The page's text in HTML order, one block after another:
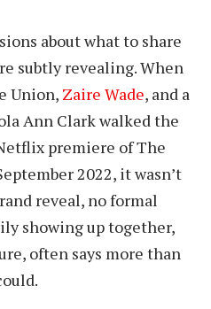
about what to share
subtly revealing. When
Union, Zaire Wade, and a
Ann Clark walked the
premiere of The
2022, it wasn’t
reveal, no formal
showing up together,
often says more than